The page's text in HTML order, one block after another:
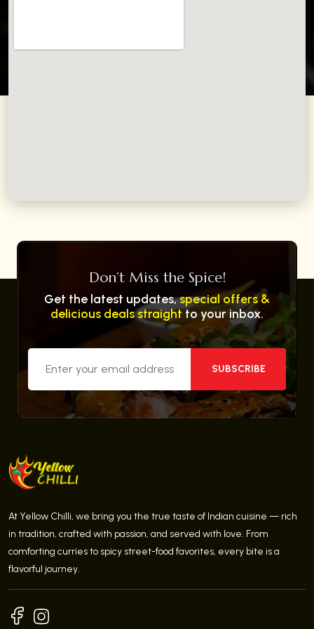
Don’t Miss the Spice!
Get the latest updates,special offers &
delicious deals straightto your inbox.
SUBSCRIBE
At Yellow Chilli, we bring you the true taste of Indian cuisine — rich
in tradition, crafted with passion, and served with love. From
comforting curries to spicy street-food favorites, every bite is a
flavorful journey.